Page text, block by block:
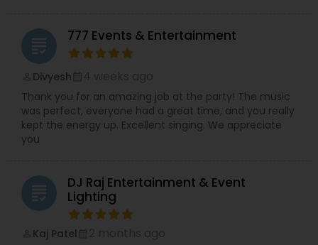
grading 777 Events & Entertainment
Divyesh
Thank you for an amazing job at the party! The music
was perfect, everyone had a great time, and you really
kept the energy up. Excellent singing. We appreciate
you
grading
DJ Raj Entertainment & Event
Lighting
Kaj Patel